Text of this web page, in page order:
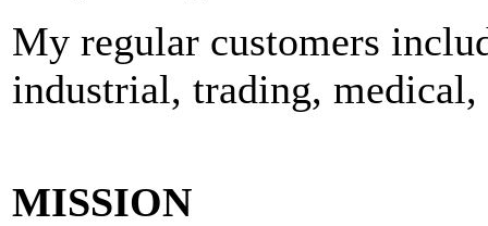
My regular customers
industrial, trading, medical,
MISSION